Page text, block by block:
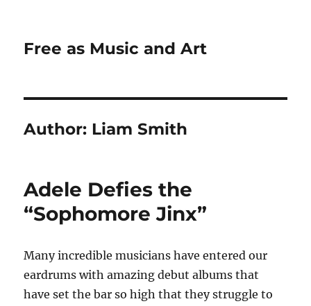
Free as Music and Art
Author: Liam Smith
Adele Defies the
“Sophomore Jinx”
Many incredible musicians have entered our
eardrums with amazing debut albums that
have set the bar so high that they struggle to